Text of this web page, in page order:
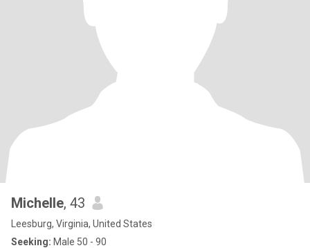
Michelle, 43
Leesburg, Virginia, United States
Seeking: Male 50 - 90